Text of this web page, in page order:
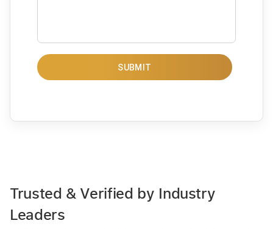
SUBMIT
Trusted & Verified by Industry
Leaders